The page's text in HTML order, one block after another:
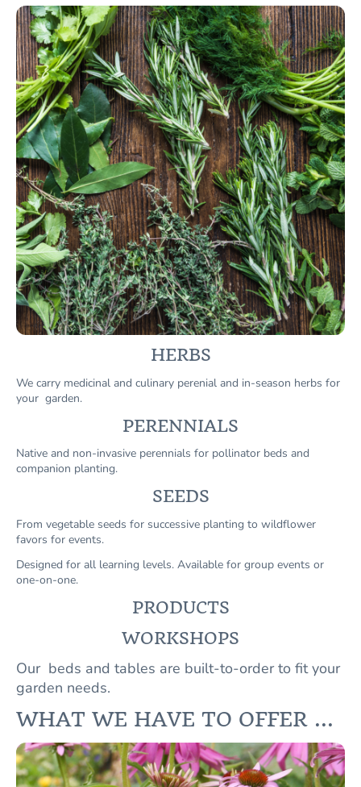
HERBS
We carry medicinal and culinary perenial and in-season herbs for
your garden.
PERENNIALS
Native and non-invasive perennials for pollinator beds and
companion planting.
SEEDS
From vegetable seeds for successive planting to wildflower
favors for events.
Designed for all learning levels. Available for group events or
one-on-one.
PRODUCTS
WORKSHOPS
Our beds and tables are built-to-order to fit your
garden needs.
WHAT WE HAVE TO OFFER ...